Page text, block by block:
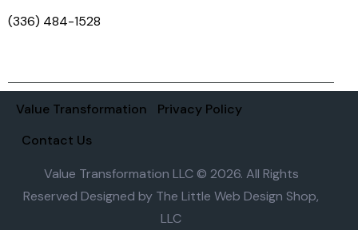
(336) 484-1528
Value Transformation
Privacy Policy
Contact Us
Value Transformation LLC © 2026. All Rights
Reserved Designed by The Little Web Design Shop,
LLC